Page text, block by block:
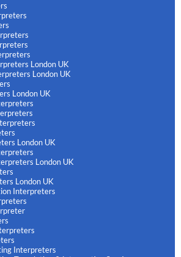
London UK
London UK
London UK
London UK
London UK
London UK
Interpreters
Interpreters